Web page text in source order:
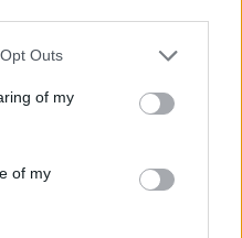
Outs
of my
of my
κυκλοφόρησε έναν